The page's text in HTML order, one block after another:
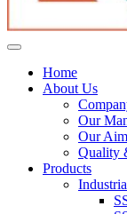
Home
About Us
Our
Our
Quality
Products